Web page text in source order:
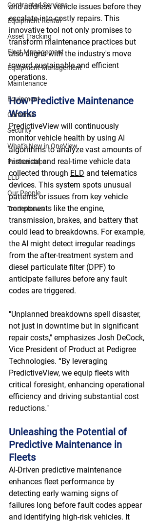
Contracted Services
Equipment Rental
Asset Tracking
Fleet Management
Equipment Management
Maintenance
Equipment
Cameras
Security
What's New in OneView
Partnerships
ELD
Our People
Tradeshows
and address vehicle issues before they
escalate into costly repairs. This
innovative tool not only promises to
transform maintenance practices but
also aligns with the industry's move
toward sustainable and efficient
operations.
How Predictive Maintenance
Works
PredictiveView will continuously
monitor vehicle health by using AI
algorithms to analyze vast amounts of
historical and real-time vehicle data
collected through ELD and telematics
devices. This system spots unusual
patterns or issues from key vehicle
components like the engine,
transmission, brakes, and battery that
could lead to breakdowns. For example,
the AI might detect irregular readings
from the after-treatment system and
diesel particulate filter (DPF) to
anticipate failures before any fault
codes are triggered.
"Unplanned breakdowns spell disaster,
not just in downtime but in significant
repair costs," emphasizes Josh DeCock,
Vice President of Product at Pedigree
Technologies. “By leveraging
PredictiveView, we equip fleets with
critical foresight, enhancing operational
efficiency and driving substantial cost
reductions."
Unleashing the Potential of
Predictive Maintenance in
Fleets
AI-Driven predictive maintenance
enhances fleet performance by
detecting early warning signs of
failures long before fault codes appear
and identifying high-risk vehicles. It